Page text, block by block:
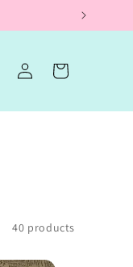
Log
in
Cart
40 products